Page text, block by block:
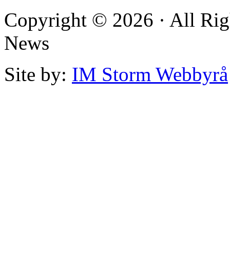
Copyright © 2026 · All
News
Site by: IM Storm Webbyrå